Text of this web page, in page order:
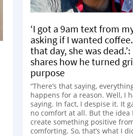
‘I got a 9am text from
asking if I wanted
that day, she was dead.’:
shares how he turned
purpose
“There’s that saying,
happens for a reason. Well, I
saying. In fact, I despise it. It
no comfort at all. But the idea
create something positive
comforting. So, that’s what I